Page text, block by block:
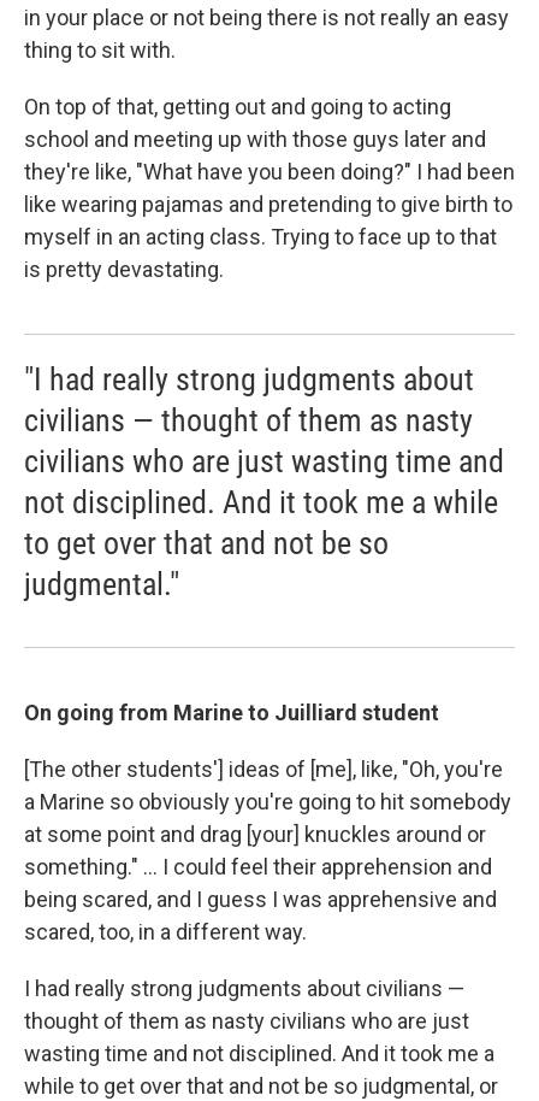
in your place or not being there is not really an easy
thing to sit with.
On top of that, getting out and going to acting
school and meeting up with those guys later and
they're like, "What have you been doing?" I had been
like wearing pajamas and pretending to give birth to
myself in an acting class. Trying to face up to that
is pretty devastating.
"I had really strong judgments about
civilians — thought of them as nasty
civilians who are just wasting time and
not disciplined. And it took me a while
to get over that and not be so
judgmental."
On going from Marine to Juilliard student
[The other students'] ideas of [me], like, "Oh, you're
a Marine so obviously you're going to hit somebody
at some point and drag [your] knuckles around or
something." ... I could feel their apprehension and
being scared, and I guess I was apprehensive and
scared, too, in a different way.
I had really strong judgments about civilians —
thought of them as nasty civilians who are just
wasting time and not disciplined. And it took me a
while to get over that and not be so judgmental, or